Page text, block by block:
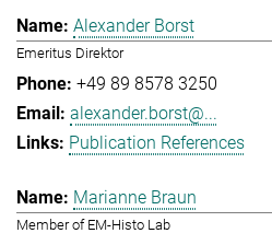
Alexander Borst
Emeritus Direktor
+49 89 8578 3250
alexander.borst@...
Publication References
Marianne Braun
Member of EM-Histo Lab